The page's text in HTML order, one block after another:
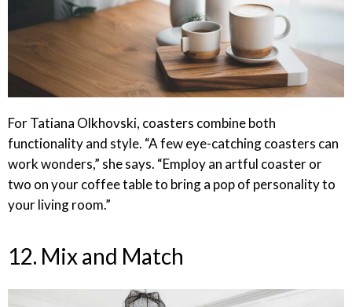
For Tatiana Olkhovski, coasters combine both
functionality and style. “A few eye-catching coasters can
work wonders,” she says. “Employ an artful coaster or
two on your coffee table to bring a pop of personality to
your living room.”
12. Mix and Match